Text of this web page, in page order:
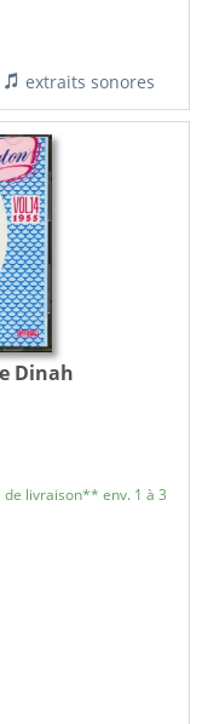
extraits sonores
Dinah
livraison** env. 1 à 3